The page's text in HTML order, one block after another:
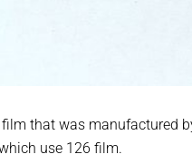
that was manufactured
use 126 film.